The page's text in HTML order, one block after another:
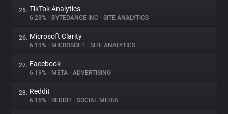
25. TikTok Analytics
6.23% • BYTEDANCE INC • SITE ANALYTICS
26. Microsoft Clarity
6.19% • MICROSOFT • SITE ANALYTICS
27. Facebook
6.19% • META • ADVERTISING
28. Reddit
6.16% • REDDIT • SOCIAL MEDIA